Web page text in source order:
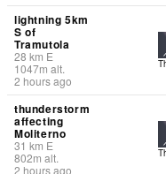
lightning 5km
S of
Tramutola
28 km E
1047m alt.
2 hours ago
thunderstorm
affecting
Moliterno
31 km E
802m alt.
2 hours ago